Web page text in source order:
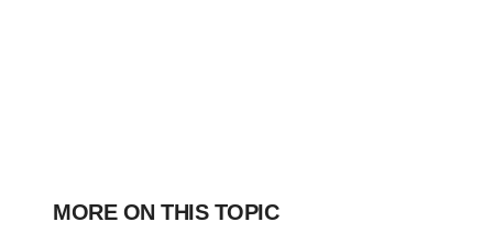
MORE ON THIS TOPIC